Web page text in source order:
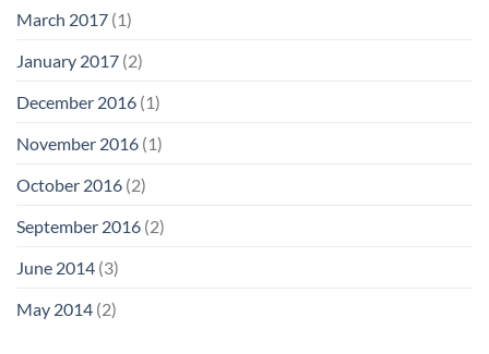
March 2017 (1)
January 2017 (2)
December 2016 (1)
November 2016 (1)
October 2016 (2)
September 2016 (2)
June 2014 (3)
May 2014 (2)